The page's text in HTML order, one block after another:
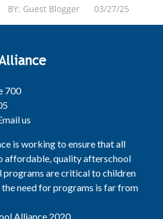
BY: Guest Blogger 03/27/25
700
us
is working to ensure that all
affordable, quality afterschool
are critical to children
need for programs is far from
Alliance 2020